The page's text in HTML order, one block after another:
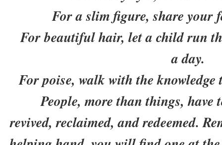
For a slim figure, share your
For beautiful hair, let a child run
a day.
For poise, walk with the
People, more than things, have
revived, reclaimed, and redeemed.